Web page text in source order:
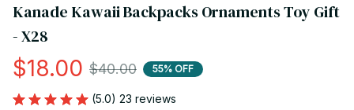
Kanade Kawaii Backpacks Ornaments Toy Gift
- X28
$18.00 $40.00 55% OFF
(5.0) 23 reviews